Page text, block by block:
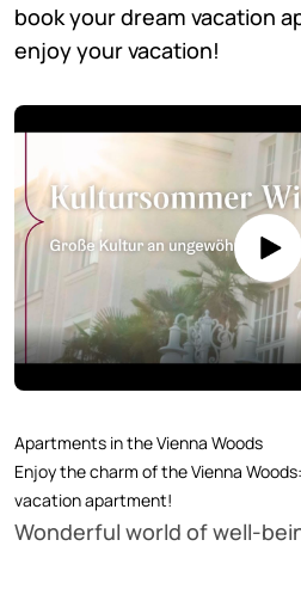
book your dream vacation
enjoy your vacation!
Apartments in the Vienna Woods
Enjoy the charm of the Vienna
vacation apartment!
Wonderful world of well-